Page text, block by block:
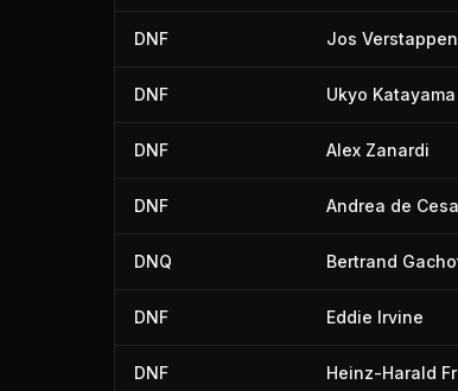
DNF Jos Verstappen
DNF Ukyo Katayama
DNF Alex Zanardi
DNF Andrea de
DNQ Bertrand
DNF Eddie Irvine
DNF Heinz-Harald